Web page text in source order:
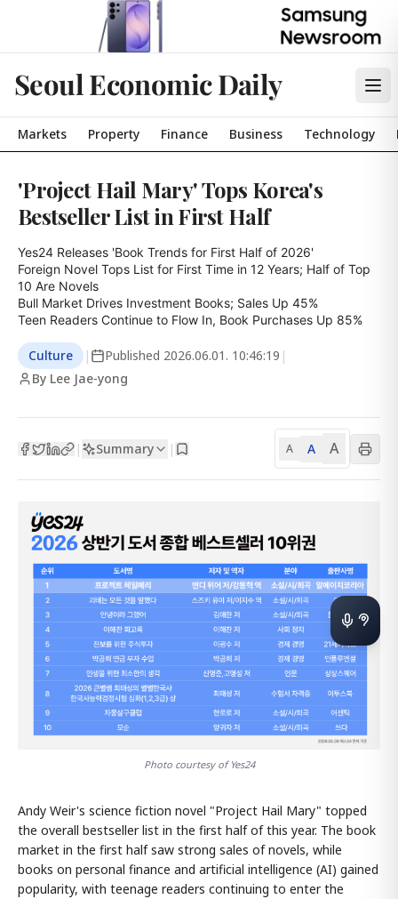
Seoul Economic Daily
Markets Property Finance Business Technology
'Project Hail Mary' Tops Korea's
Bestseller List in First Half
Yes24 Releases 'Book Trends for First Half of 2026'
Foreign Novel Tops List for First Time in 12 Years; Half of Top
10 Are Novels
Bull Market Drives Investment Books; Sales Up 45%
Teen Readers Continue to Flow In, Book Purchases Up 85%
Culture | Published 2026.06.01. 10:46:19 |
By Lee Jae-yong
| Summary | A A A
Photo courtesy of Yes24
Andy Weir's science fiction novel "Project Hail Mary" topped
the overall bestseller list in the first half of this year. The book
market in the first half saw strong sales of novels, while
books on personal finance and artificial intelligence (AI) gained
popularity, with teenage readers continuing to enter the